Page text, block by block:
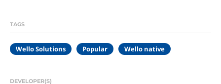
TAGS
Wello Solutions Popular Wello native
DEVELOPER(S)